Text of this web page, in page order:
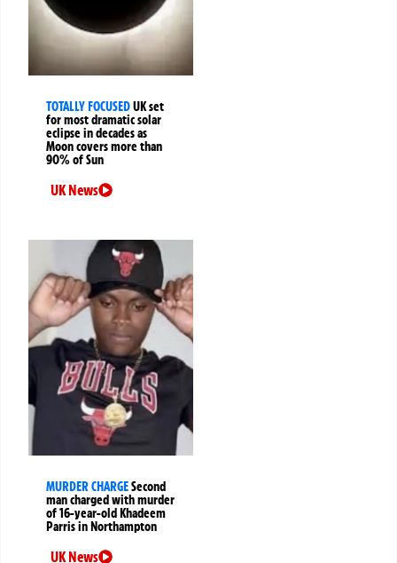
TOTALLY FOCUSEDUK set
for most dramatic solar
eclipse in decades as
Moon covers more than
90% of Sun
UK News
MURDER CHARGESecond
man charged with murder
of 16-year-old Khadeem
Parris in Northampton
UK News